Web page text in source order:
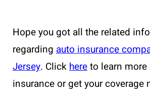
Hope you got all the related
regarding auto insurance
Jersey. Clickhereto learn more
insurance or get your coverage